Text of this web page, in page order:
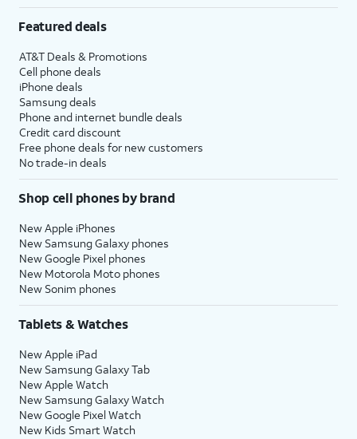
Featured deals
AT&T Deals & Promotions
Cell phone deals
iPhone deals
Samsung deals
Phone and internet bundle deals
Credit card discount
Free phone deals for new customers
No trade-in deals
Shop cell phones by brand
New Apple iPhones
New Samsung Galaxy phones
New Google Pixel phones
New Motorola Moto phones
New Sonim phones
Tablets & Watches
New Apple iPad
New Samsung Galaxy Tab
New Apple Watch
New Samsung Galaxy Watch
New Google Pixel Watch
New Kids Smart Watch